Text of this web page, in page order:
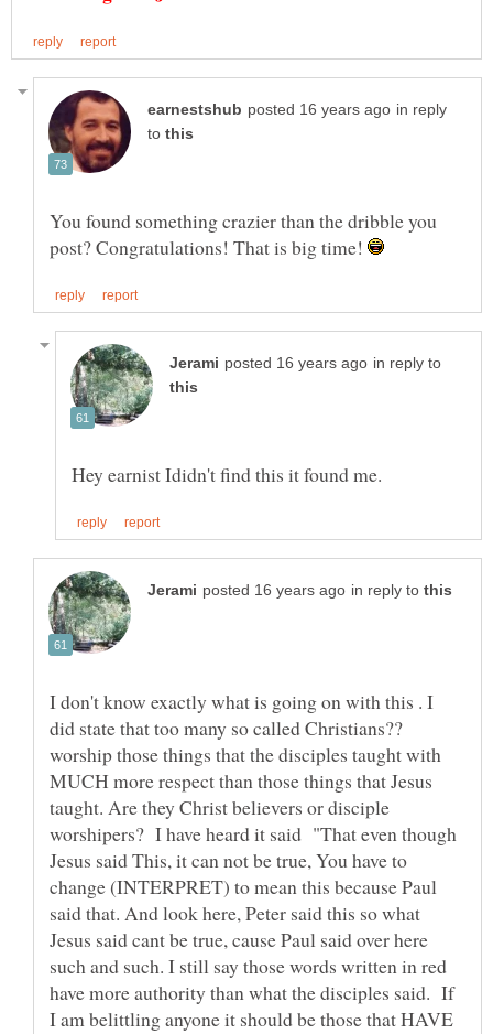
in reply
to
You found something crazier than the dribble you
post? Congratulations! That is big time!
in reply to
in reply to
I don't know exactly what is going on with this . I
did state that too many so called Christians??
worship those things that the disciples taught with
MUCH more respect than those things that Jesus
taught. Are they Christ believers or disciple
worshipers? I have heard it said "That even though
Jesus said This, it can not be true, You have to
change (INTERPRET) to mean this because Paul
said that. And look here, Peter said this so what
Jesus said cant be true, cause Paul said over here
such and such. I still say those words written in red
have more authority than what the disciples said. If
I am belittling anyone it should be those that HAVE